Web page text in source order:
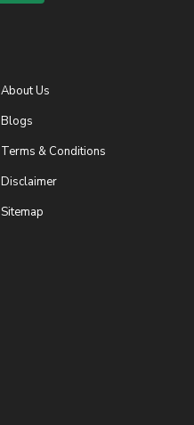
About Us
Blogs
Terms & Conditions
Disclaimer
Sitemap